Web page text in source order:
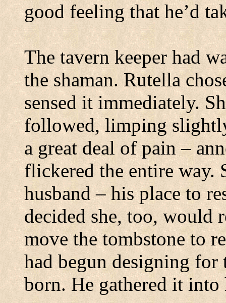
good feeling that he’d
The tavern keeper had
the shaman. Rutella
sensed it immediately.
followed, limping
a great deal of pain –
flickered the entire way.
husband – his place to
decided she, too, would
move the tombstone to
had begun designing for
born. He gathered it